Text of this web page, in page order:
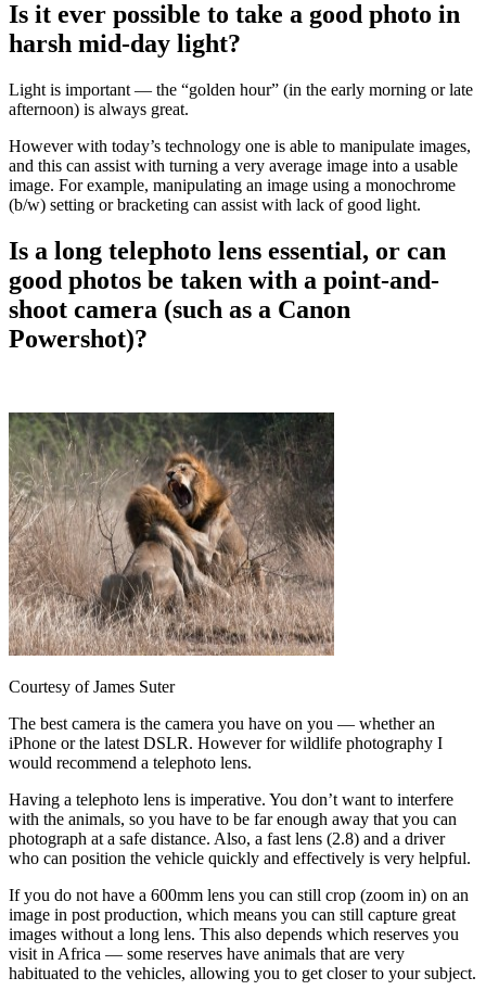
Is it ever possible to take a good photo in
harsh mid-day light?
Light is important — the “golden hour” (in the early morning or late
afternoon) is always great.
However with today’s technology one is able to manipulate images,
and this can assist with turning a very average image into a usable
image. For example, manipulating an image using a monochrome
(b/w) setting or bracketing can assist with lack of good light.
Is a long telephoto lens essential, or can
good photos be taken with a point-and-
shoot camera (such as a Canon
Powershot)?
Courtesy of James Suter
The best camera is the camera you have on you — whether an
iPhone or the latest DSLR. However for wildlife photography I
would recommend a telephoto lens.
Having a telephoto lens is imperative. You don’t want to interfere
with the animals, so you have to be far enough away that you can
photograph at a safe distance. Also, a fast lens (2.8) and a driver
who can position the vehicle quickly and effectively is very helpful.
If you do not have a 600mm lens you can still crop (zoom in) on an
image in post production, which means you can still capture great
images without a long lens. This also depends which reserves you
visit in Africa — some reserves have animals that are very
habituated to the vehicles, allowing you to get closer to your subject.